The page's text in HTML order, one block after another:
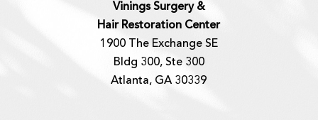
Vinings Surgery &
Hair Restoration Center
1900 The Exchange SE
Bldg 300, Ste 300
Atlanta, GA 30339